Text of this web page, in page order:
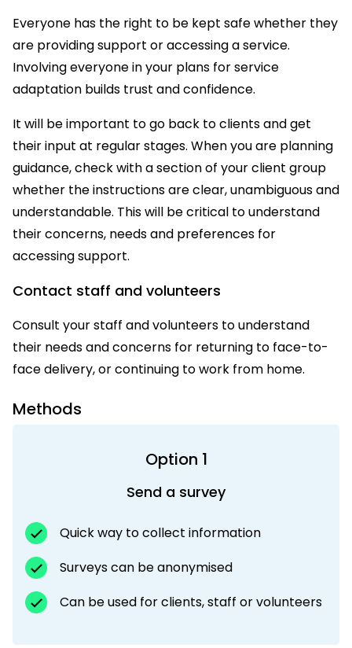
Everyone has the right to be kept safe whether they
are providing support or accessing a service.
Involving everyone in your plans for service
adaptation builds trust and confidence.
It will be important to go back to clients and get
their input at regular stages. When you are planning
guidance, check with a section of your client group
whether the instructions are clear, unambiguous and
understandable. This will be critical to understand
their concerns, needs and preferences for
accessing support.
Contact staff and volunteers
Consult your staff and volunteers to understand
their needs and concerns for returning to face-to-
face delivery, or continuing to work from home.
Methods
Option 1
Send a survey
Quick way to collect information
Surveys can be anonymised
Can be used for clients, staff or volunteers